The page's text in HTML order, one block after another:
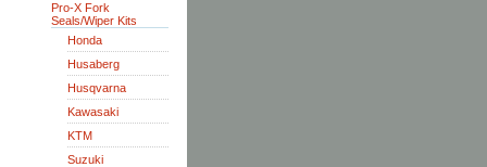
Pro-X Fork
Seals/Wiper Kits
Honda
Husaberg
Husqvarna
Kawasaki
KTM
Suzuki